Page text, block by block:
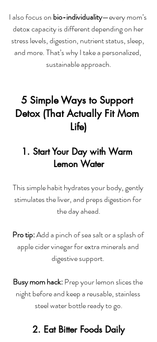
I also focus on bio-individuality—every mom’s
detox capacity is different depending on her
stress levels, digestion, nutrient status, sleep,
and more. That’s why I take a personalized,
sustainable approach.
5 Simple Ways to Support
Detox (That Actually Fit Mom
Life)
1. Start Your Day with Warm
Lemon Water
This simple habit hydrates your body, gently
stimulates the liver, and preps digestion for
the day ahead.
Pro tip: Add a pinch of sea salt or a splash of
apple cider vinegar for extra minerals and
digestive support.
Busy mom hack: Prep your lemon slices the
night before and keep a reusable, stainless
steel water bottle ready to go.
2. Eat Bitter Foods Daily